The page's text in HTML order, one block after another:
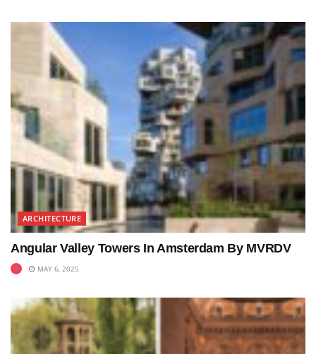
ARCHITECTURE
Angular Valley Towers In Amsterdam By MVRDV
MAY 6, 2025